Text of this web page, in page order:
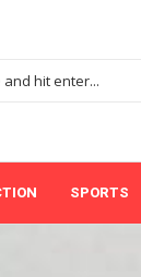
SPORTS